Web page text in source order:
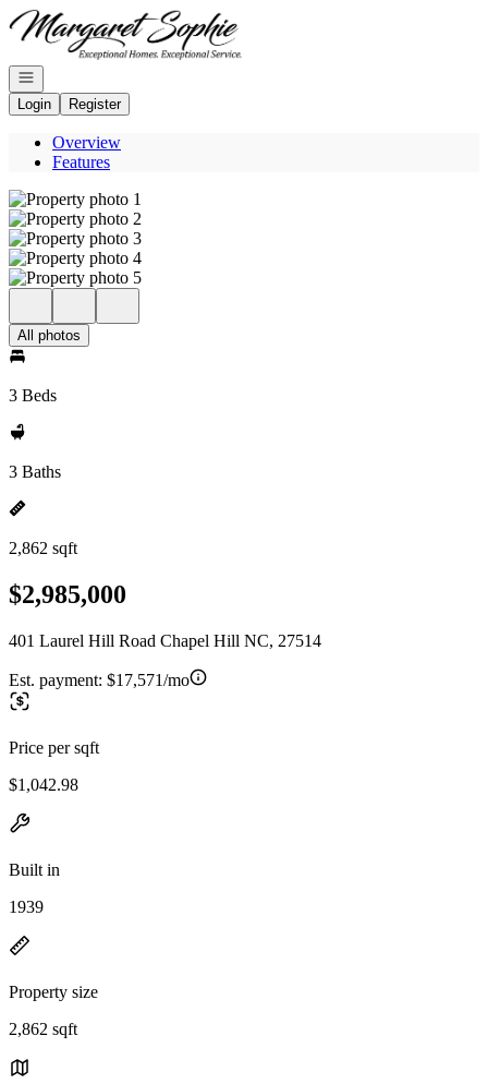
Go to: Homepage
Open navigation
Login
Register
Overview
Features
All photos
3 Beds
3 Baths
2,862 sqft
$2,985,000
401 Laurel Hill Road Chapel Hill NC, 27514
Est. payment: $17,571/mo
Price per sqft
$1,042.98
Built in
1939
Property size
2,862 sqft